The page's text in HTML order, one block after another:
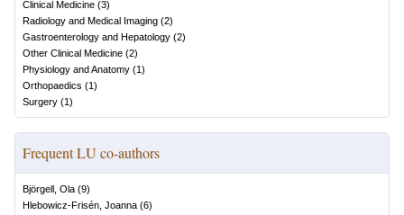
Clinical Medicine (3)
Radiology and Medical Imaging (2)
Gastroenterology and Hepatology (2)
Other Clinical Medicine (2)
Physiology and Anatomy (1)
Orthopaedics (1)
Surgery (1)
Frequent LU co-authors
Björgell, Ola (9)
Hlebowicz-Frisén, Joanna (6)